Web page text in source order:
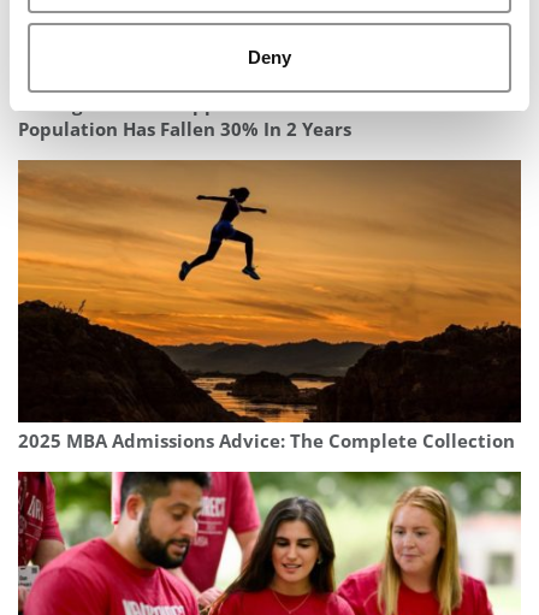
Deny
Carnegie Mellon Tepper’s International MBA
Population Has Fallen 30% In 2 Years
2025 MBA Admissions Advice: The Complete Collection